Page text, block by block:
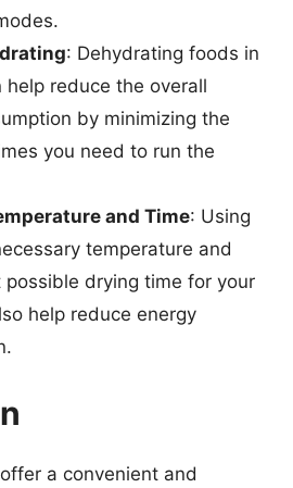
: Dehydrating foods in
help reduce the overall
by minimizing the
you need to run the
and Time: Using
temperature and
drying time for your
help reduce energy
a convenient and